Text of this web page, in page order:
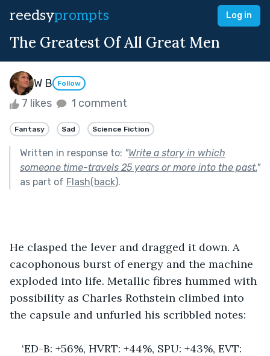
reedsyprompts Log in
The Greatest Of All Great Men
W B Follow
7 likes 1 comment
Fantasy Sad Science Fiction
Written in response to: "Write a story in which
someone time-travels 25 years or more into the past."
as part of Flash(back).
He clasped the lever and dragged it down. A
cacophonous burst of energy and the machine
exploded into life. Metallic fibres hummed with
possibility as Charles Rothstein climbed into
the capsule and unfurled his scribbled notes:
‘ED-B: +56%, HVRT: +44%, SPU: +43%, EVT: